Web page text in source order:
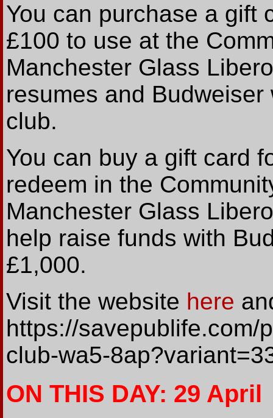
You can purchase a gift
£100 to use at the
Manchester Glass
resumes and
club.
You can buy a gift card
redeem in the
Manchester Glass
help raise funds with
£1,000.
Visit the website here
https://savepublife.com/
club-wa5-
ON THIS DAY: 29 April